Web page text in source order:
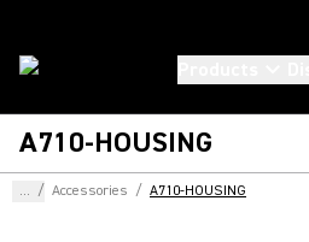
A710-HOUSING
... / Accessories / A710-HOUSING